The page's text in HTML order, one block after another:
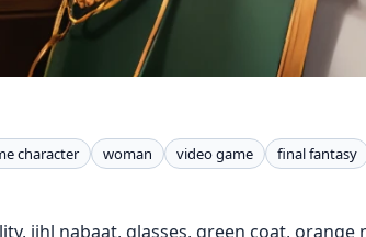
character woman video game final fantasy
jihl nabaat, glasses, green coat,